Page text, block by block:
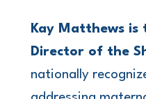
Kay Matthews is
Director of the
nationally